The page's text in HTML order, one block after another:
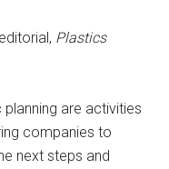
Plastics
are activities
companies to
next steps and